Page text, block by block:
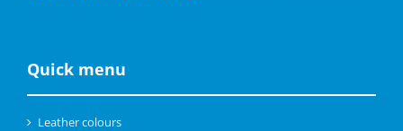
Quick menu
Leather colours